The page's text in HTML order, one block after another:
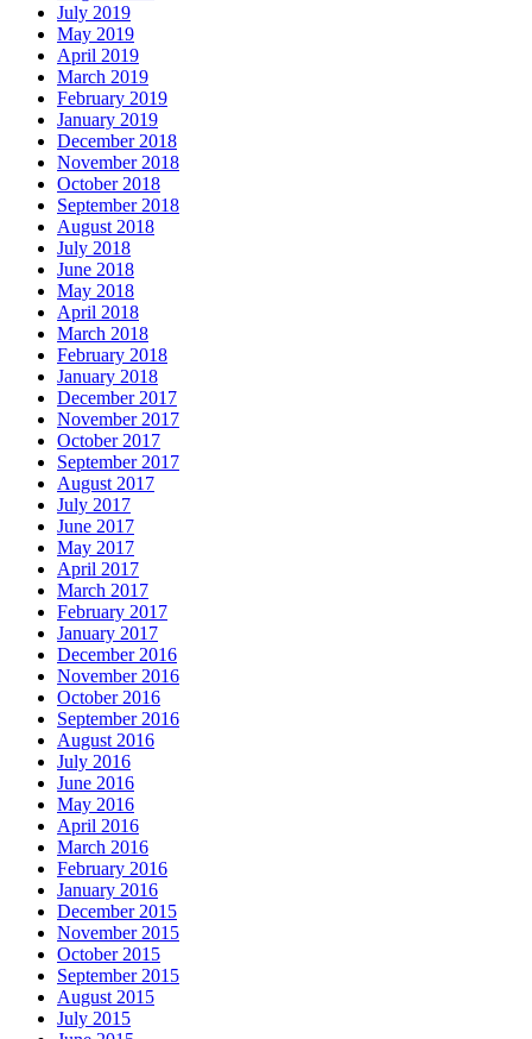
July 2019
May 2019
April 2019
March 2019
February 2019
January 2019
December 2018
November 2018
October 2018
September 2018
August 2018
July 2018
June 2018
May 2018
April 2018
March 2018
February 2018
January 2018
December 2017
November 2017
October 2017
September 2017
August 2017
July 2017
June 2017
May 2017
April 2017
March 2017
February 2017
January 2017
December 2016
November 2016
October 2016
September 2016
August 2016
July 2016
June 2016
May 2016
April 2016
March 2016
February 2016
January 2016
December 2015
November 2015
October 2015
September 2015
August 2015
July 2015